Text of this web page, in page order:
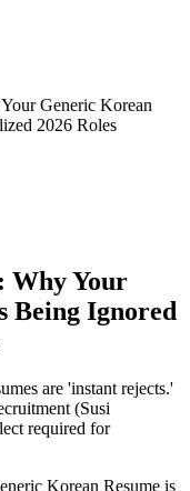
Generic Korean
2026 Roles
Why Your
Being Ignored
are 'instant rejects.'
(Susi
required for